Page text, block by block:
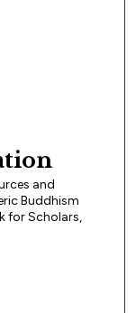
and
Buddhism
for Scholars,